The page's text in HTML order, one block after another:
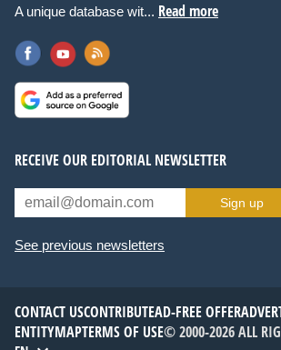
A unique database wit... Read more
RECEIVE OUR EDITORIAL NEWSLETTER
Sign up
See previous newsletters
CONTACT USCONTRIBUTEAD-FREE OFFER
ENTITYMAPTERMS OF USE© 2000-2026 ALL